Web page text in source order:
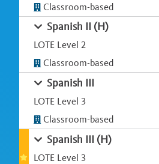
Classroom-based
Spanish II (H)
LOTE Level 2
Classroom-based
Spanish III
LOTE Level 3
Classroom-based
Spanish III (H)
LOTE Level 3